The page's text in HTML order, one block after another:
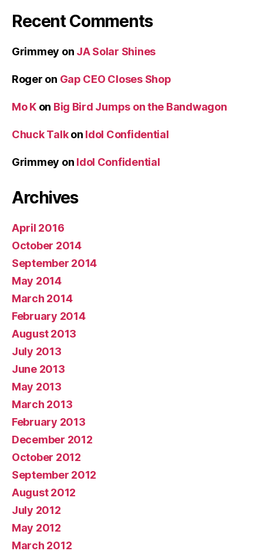
Recent Comments
Grimmey on JA Solar Shines
Roger on Gap CEO Closes Shop
Mo Kon Big Bird Jumps on the Bandwagon
Chuck Talkon Idol Confidential
Grimmey on Idol Confidential
Archives
April 2016
October 2014
September 2014
May 2014
March 2014
February 2014
August 2013
July 2013
June 2013
May 2013
March 2013
February 2013
December 2012
October 2012
September 2012
August 2012
July 2012
May 2012
March 2012